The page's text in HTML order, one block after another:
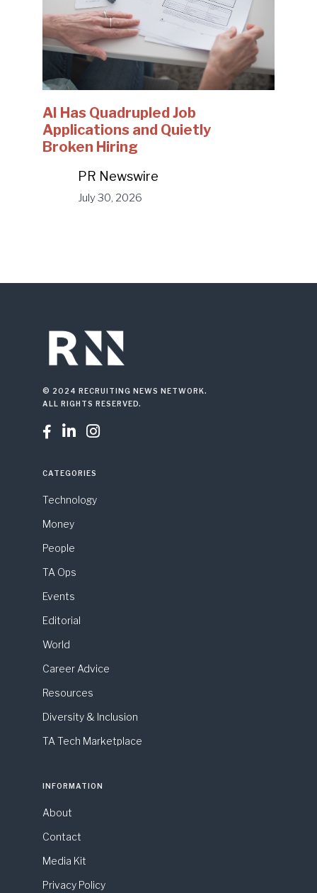
AI Has Quadrupled Job
Applications and Quietly
Broken Hiring
PR Newswire
July 30, 2026
© 2024 RECRUITING NEWS NETWORK.
ALL RIGHTS RESERVED.
  
CATEGORIES
Technology
Money
People
TA Ops
Events
Editorial
World
Career Advice
Resources
Diversity & Inclusion
TA Tech Marketplace
INFORMATION
About
Contact
Media Kit
Privacy Policy